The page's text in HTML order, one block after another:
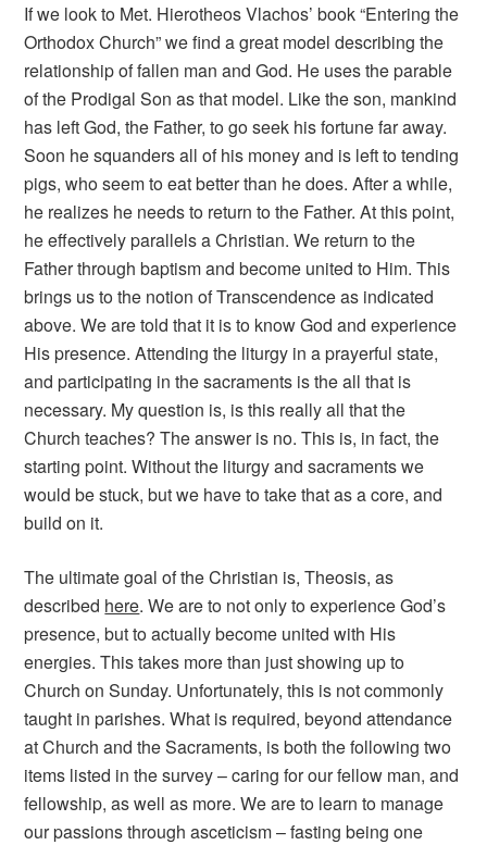
If we look to Met. Hierotheos Vlachos’ book “Entering the
Orthodox Church” we find a great model describing the
relationship of fallen man and God. He uses the parable
of the Prodigal Son as that model. Like the son, mankind
has left God, the Father, to go seek his fortune far away.
Soon he squanders all of his money and is left to tending
pigs, who seem to eat better than he does. After a while,
he realizes he needs to return to the Father. At this point,
he effectively parallels a Christian. We return to the
Father through baptism and become united to Him. This
brings us to the notion of Transcendence as indicated
above. We are told that it is to know God and experience
His presence. Attending the liturgy in a prayerful state,
and participating in the sacraments is the all that is
necessary. My question is, is this really all that the
Church teaches? The answer is no. This is, in fact, the
starting point. Without the liturgy and sacraments we
would be stuck, but we have to take that as a core, and
build on it.
The ultimate goal of the Christian is, Theosis, as
described here. We are to not only to experience God’s
presence, but to actually become united with His
energies. This takes more than just showing up to
Church on Sunday. Unfortunately, this is not commonly
taught in parishes. What is required, beyond attendance
at Church and the Sacraments, is both the following two
items listed in the survey – caring for our fellow man, and
fellowship, as well as more. We are to learn to manage
our passions through asceticism – fasting being one